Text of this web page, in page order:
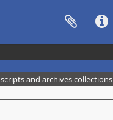
and archives collections